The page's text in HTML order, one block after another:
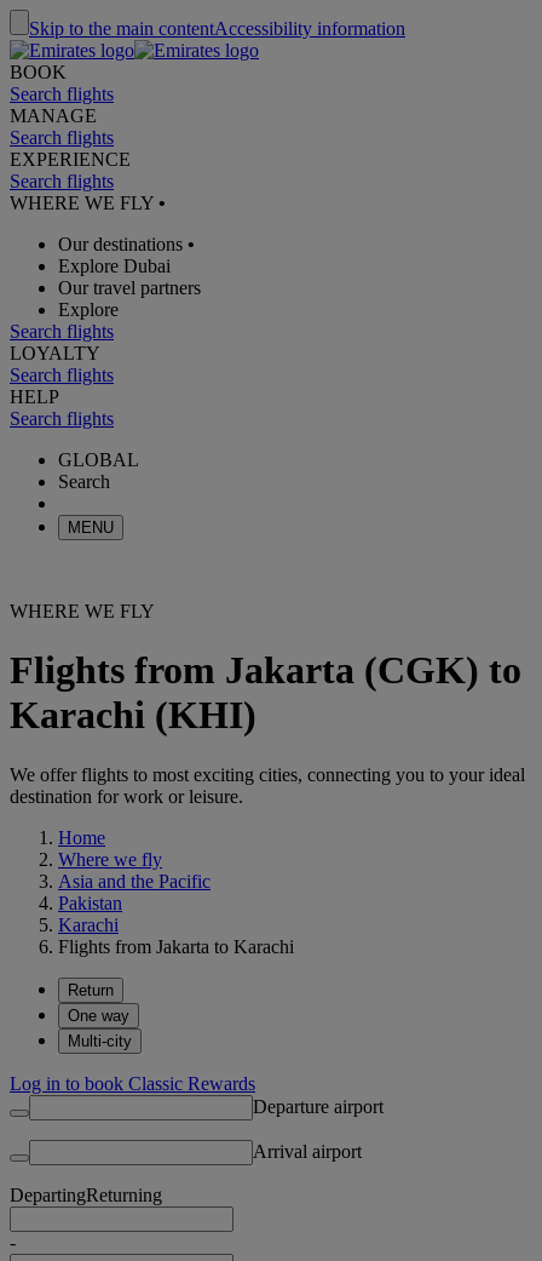
Skip to the main contentAccessibility information
BOOK
Search flights
MANAGE
Search flights
EXPERIENCE
Search flights
WHERE WE FLY •
Our destinations •
Explore Dubai
Our travel partners
Explore
Search flights
LOYALTY
Search flights
HELP
Search flights
GLOBAL
Search
MENU
WHERE WE FLY
Flights from Jakarta (CGK) to
Karachi (KHI)
We offer flights to most exciting cities, connecting you to your ideal
destination for work or leisure.
Home
Where we fly
Asia and the Pacific
Pakistan
Karachi
Flights from Jakarta to Karachi
Return
One way
Multi-city
Log in to book Classic Rewards
Departure airport
Arrival airport
DepartingReturning
-